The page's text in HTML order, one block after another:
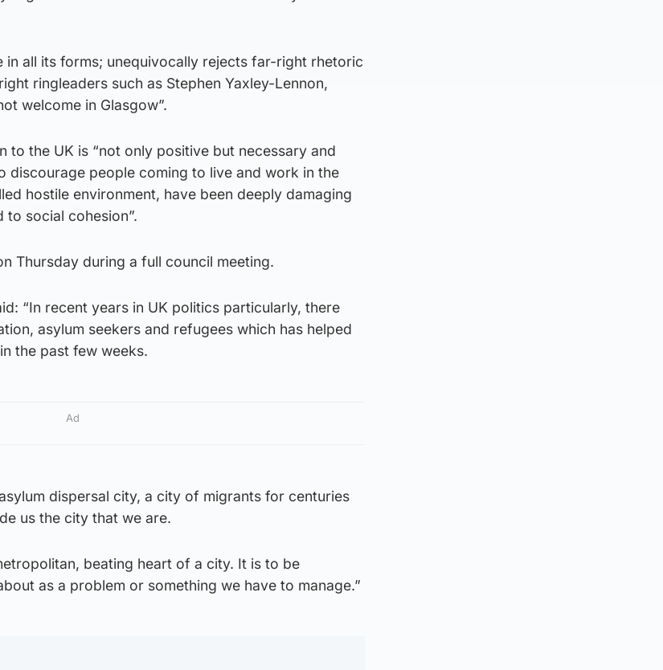
in all its forms; unequivocally rejects far-right rhetoric
ringleaders such as Stephen Yaxley-Lennon,
welcome in Glasgow”.
to the UK is “not only positive but necessary and
discourage people coming to live and work in the
hostile environment, have been deeply damaging
social cohesion”.
Thursday during a full council meeting.
“In recent years in UK politics particularly, there
asylum seekers and refugees which has helped
the past few weeks.
Ad
dispersal city, a city of migrants for centuries
us the city that we are.
beating heart of a city. It is to be
as a problem or something we have to manage.”